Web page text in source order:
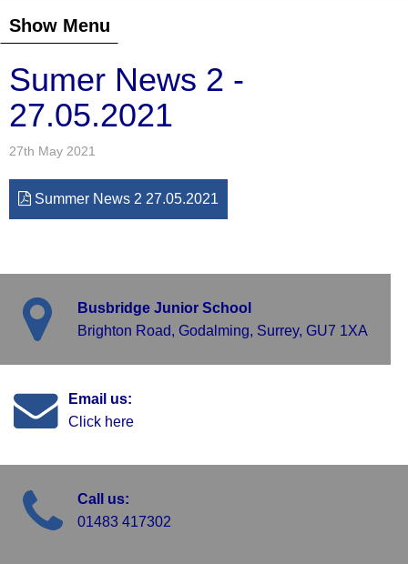
Sumer News 2 -
27.05.2021
27th May 2021
Summer News 2 27.05.2021
Show Menu
Busbridge Junior School
Brighton Road, Godalming, Surrey, GU7 1XA
Email us:
Click here
Call us:
01483 417302